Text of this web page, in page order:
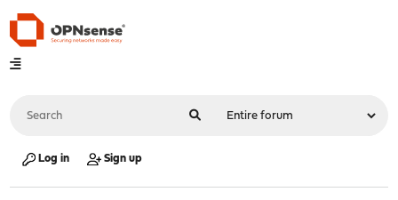
Log in Sign up